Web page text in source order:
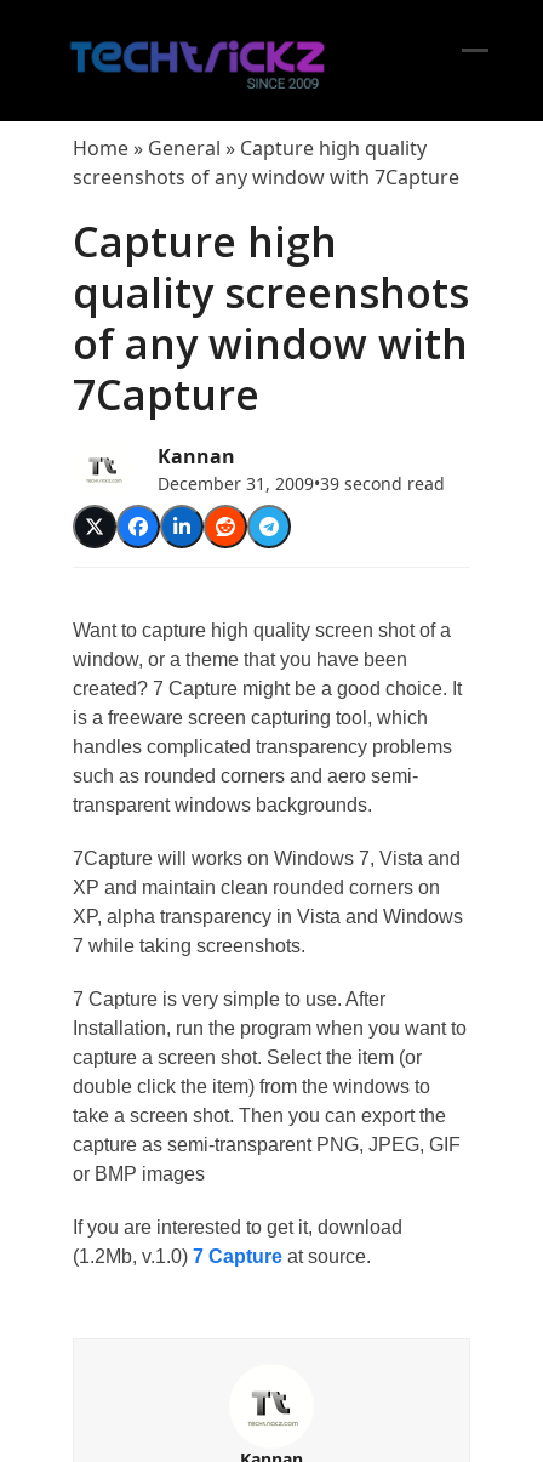
Home» General » Capture high quality
screenshots of any window with 7Capture
Capture high
quality screenshots
of any window with
7Capture
Kannan
December 31, 2009•39 second read
Want to capture high quality screen shot of a
window, or a theme that you have been
created? 7 Capture might be a good choice. It
is a freeware screen capturing tool, which
handles complicated transparency problems
such as rounded corners and aero semi-
transparent windows backgrounds.
7Capture will works on Windows 7, Vista and
XP and maintain clean rounded corners on
XP, alpha transparency in Vista and Windows
7 while taking screenshots.
7 Capture is very simple to use. After
Installation, run the program when you want to
capture a screen shot. Select the item (or
double click the item) from the windows to
take a screen shot. Then you can export the
capture as semi-transparent PNG, JPEG, GIF
or BMP images
If you are interested to get it, download
(1.2Mb, v.1.0) 7 Capture at source.